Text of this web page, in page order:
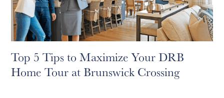
Top 5 Tips to Maximize Your DRB
Home Tour at Brunswick Crossing